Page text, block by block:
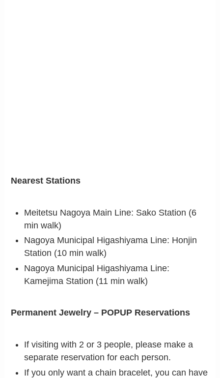
Nearest Stations
Meitetsu Nagoya Main Line: Sako Station (6
min walk)
Nagoya Municipal Higashiyama Line: Honjin
Station (10 min walk)
Nagoya Municipal Higashiyama Line:
Kamejima Station (11 min walk)
Permanent Jewelry – POPUP Reservations
If visiting with 2 or 3 people, please make a
separate reservation for each person.
If you only want a chain bracelet, you can have